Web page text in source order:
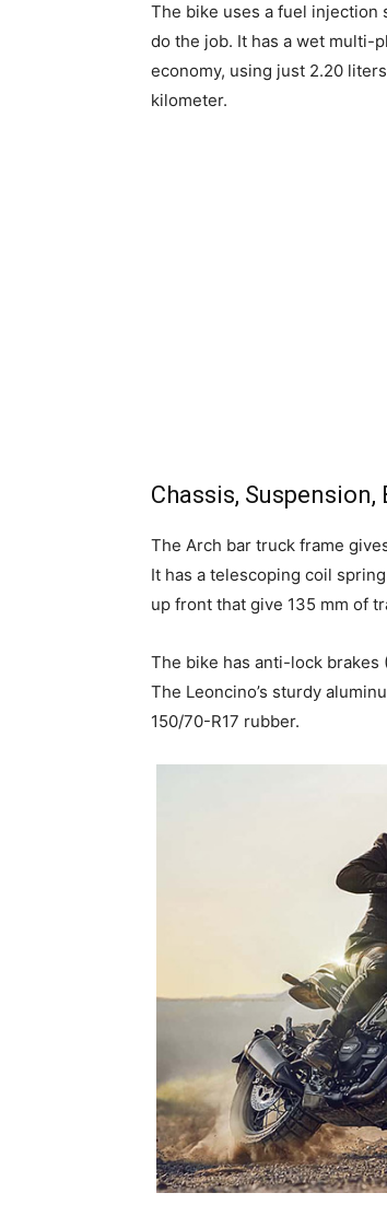
The bike uses a fuel injection
do the job. It has a wet multi-
economy, using just 2.20
kilometer.
Chassis,
The Arch bar truck frame
It has a telescoping coil
up front that give 135 mm of
The bike has anti-lock brakes
The Leoncino’s sturdy
150/70-R17 rubber.